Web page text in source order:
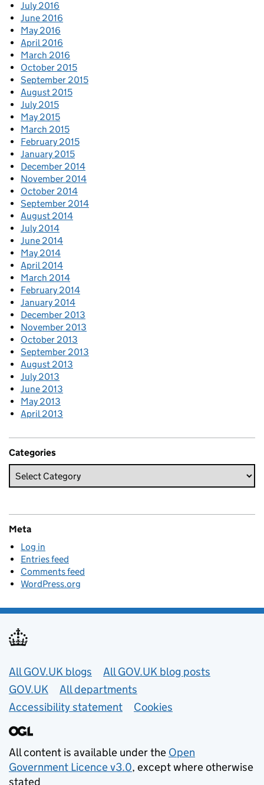
July 2016
June 2016
May 2016
April 2016
March 2016
October 2015
September 2015
August 2015
July 2015
May 2015
March 2015
February 2015
January 2015
December 2014
November 2014
October 2014
September 2014
August 2014
July 2014
June 2014
May 2014
April 2014
March 2014
February 2014
January 2014
December 2013
November 2013
October 2013
September 2013
August 2013
July 2013
June 2013
May 2013
April 2013
Categories
Meta
Log in
Entries feed
Comments feed
WordPress.org
Useful links
All GOV.UK blogs
All GOV.UK blog posts
GOV.UK
All departments
Accessibility statement
Cookies
All content is available under the Open
Government Licence v3.0, except where otherwise
stated